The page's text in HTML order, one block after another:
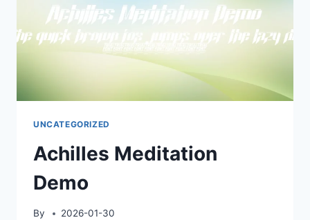
UNCATEGORIZED
Achilles Meditation
Demo
By 2026-01-30